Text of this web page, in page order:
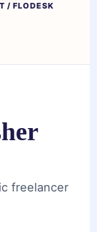
/ FLODESK
freelancer